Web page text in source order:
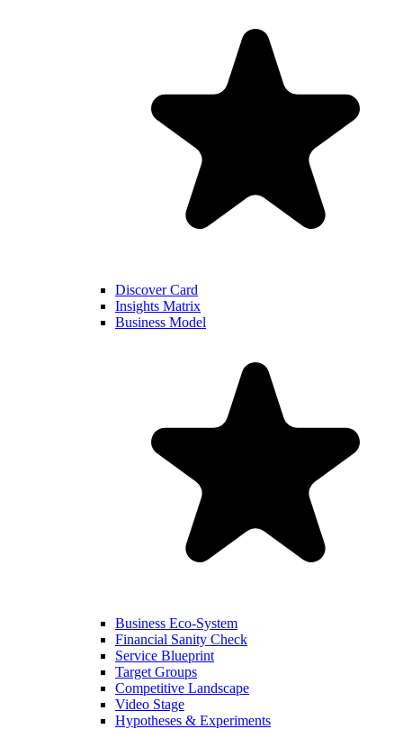
Discover Card
Insights Matrix
Business Model
Business Eco-System
Financial Sanity Check
Service Blueprint
Target Groups
Competitive Landscape
Video Stage
Hypotheses & Experiments